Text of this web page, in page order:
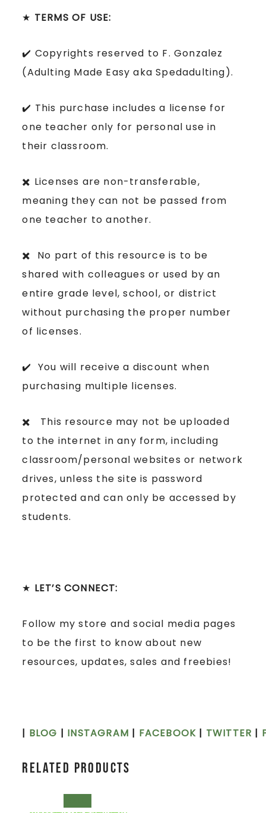
★ TERMS OF USE:
✔️ Copyrights reserved to F. Gonzalez
(Adulting Made Easy aka Spedadulting).
✔️ This purchase includes a license for
one teacher only for personal use in
their classroom.
✖️ Licenses are non-transferable,
meaning they can not be passed from
one teacher to another.
✖️ No part of this resource is to be
shared with colleagues or used by an
entire grade level, school, or district
without purchasing the proper number
of licenses.
✔️ You will receive a discount when
purchasing multiple licenses.
✖️ This resource may not be uploaded
to the internet in any form, including
classroom/personal websites or network
drives, unless the site is password
protected and can only be accessed by
students.
★ LET’S CONNECT:
Follow my store and social media pages
to be the first to know about new
resources, updates, sales and freebies!
| BLOG | INSTAGRAM | FACEBOOK | TWITTER |
Related products